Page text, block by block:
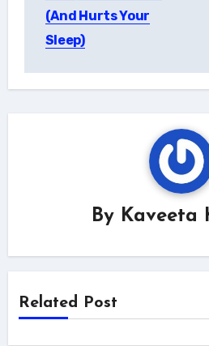
(And Hurts Your
Sleep)
By Kaveeta
Related Post